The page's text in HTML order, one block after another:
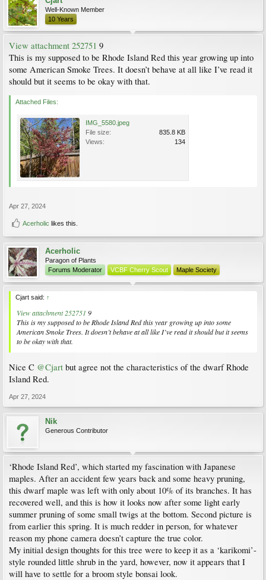
Well-Known Member
10 Years
View attachment 252751 9
This is my supposed to be Rhode Island Red this year growing up into
some American Smoke Trees. It doesn’t behave at all like I’ve read it
should but it seems to be okay with that.
Attached Files:
IMG_5580.jpeg
File size:
835.8 KB
Views:
134
Apr 27, 2024
Acerholic likes this.
Acerholic
Paragon of Plants
Forums Moderator
VCBF Cherry Scout Maple Society
Cjart said: ↑
View attachment 252751 9
This is my supposed to be Rhode Island Red this year growing up into some
American Smoke Trees. It doesn’t behave at all like I’ve read it should but it seems
to be okay with that.
Nice C @Cjart but agree not the characteristics of the dwarf Rhode
Island Red.
Apr 27, 2024
Nik
Generous Contributor
‘Rhode Island Red’, which started my fascination with Japanese
maples. After an accident few years back and some heavy pruning,
this dwarf maple was left with only about 10% of its branches. It has
recovered well, and this is how it looks now after some light early
summer pruning of some small twigs at the bottom. Second picture is
from earlier this spring. It is much redder in person, for whatever
reason my phone camera doesn’t capture the true color.
My initial design thoughts for this tree were to keep it as a ‘karikomi’-
style rounded little shrub in the yard, however, now it appears that I
will have to settle for a broom style bonsai look.